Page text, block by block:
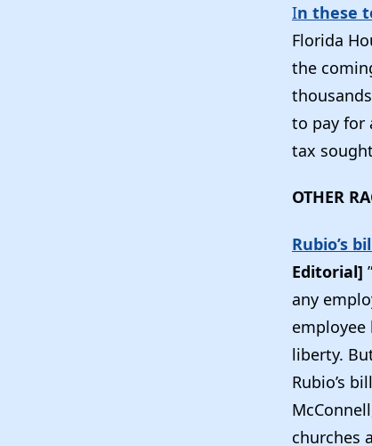
In these
Florida
the
to pay for
tax
OTHER
Rubio’s
Editorial]
any
liberty.
Rubio’s
churches